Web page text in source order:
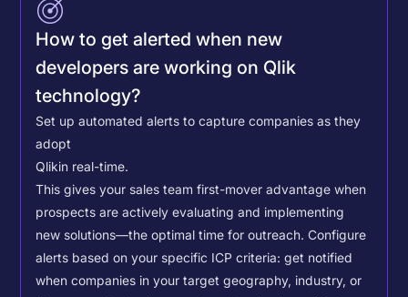
How to get alerted when new
developers are working on Qlik
technology?
Set up automated alerts to capture companies as they
adopt
Qlikin real-time.
This gives your sales team first-mover advantage when
prospects are actively evaluating and implementing
new solutions—the optimal time for outreach. Configure
alerts based on your specific ICP criteria: get notified
when companies in your target geography, industry, or